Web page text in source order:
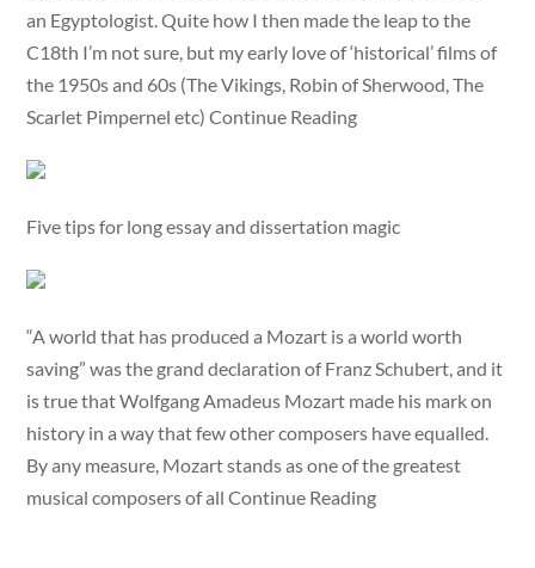
an Egyptologist. Quite how I then made the leap to the
C18th I’m not sure, but my early love of ‘historical’ films of
the 1950s and 60s (The Vikings, Robin of Sherwood, The
Scarlet Pimpernel etc) Continue Reading
Five tips for long essay and dissertation magic
“A world that has produced a Mozart is a world worth
saving” was the grand declaration of Franz Schubert, and it
is true that Wolfgang Amadeus Mozart made his mark on
history in a way that few other composers have equalled.
By any measure, Mozart stands as one of the greatest
musical composers of all Continue Reading